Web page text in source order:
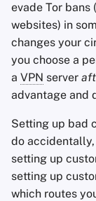
evade Tor bans
websites) in
changes your
you choose a
a VPN server
advantage and
Setting up bad
do
setting up
setting up
which routes